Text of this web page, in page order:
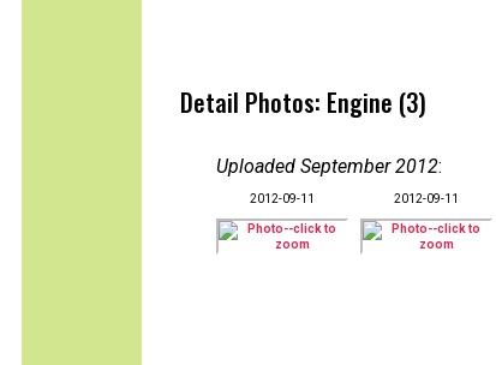
Detail Photos: Engine (3)
Uploaded September 2012:
2012-09-11 2012-09-11